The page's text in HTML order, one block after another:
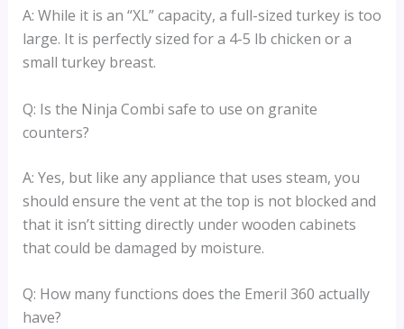
A: While it is an “XL” capacity, a full-sized turkey is too
large. It is perfectly sized for a 4-5 lb chicken or a
small turkey breast.
Q: Is the Ninja Combi safe to use on granite
counters?
A: Yes, but like any appliance that uses steam, you
should ensure the vent at the top is not blocked and
that it isn’t sitting directly under wooden cabinets
that could be damaged by moisture.
Q: How many functions does the Emeril 360 actually
have?